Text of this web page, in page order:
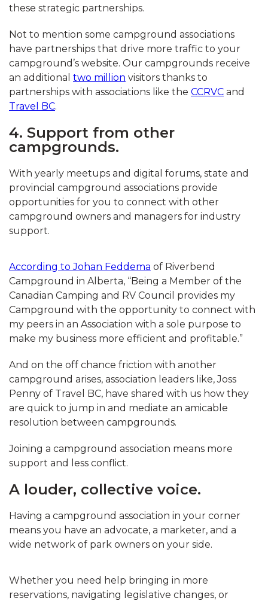
these strategic partnerships.
Not to mention some campground associations
have partnerships that drive more traffic to your
campground’s website. Our campgrounds receive
an additional two million visitors thanks to
partnerships with associations like the CCRVC and
Travel BC.
4. Support from other
campgrounds.
With yearly meetups and digital forums, state and
provincial campground associations provide
opportunities for you to connect with other
campground owners and managers for industry
support.
According to Johan Feddema of Riverbend
Campground in Alberta, “Being a Member of the
Canadian Camping and RV Council provides my
Campground with the opportunity to connect with
my peers in an Association with a sole purpose to
make my business more efficient and profitable.”
And on the off chance friction with another
campground arises, association leaders like, Joss
Penny of Travel BC, have shared with us how they
are quick to jump in and mediate an amicable
resolution between campgrounds.
Joining a campground association means more
support and less conflict.
A louder, collective voice.
Having a campground association in your corner
means you have an advocate, a marketer, and a
wide network of park owners on your side.
Whether you need help bringing in more
reservations, navigating legislative changes, or